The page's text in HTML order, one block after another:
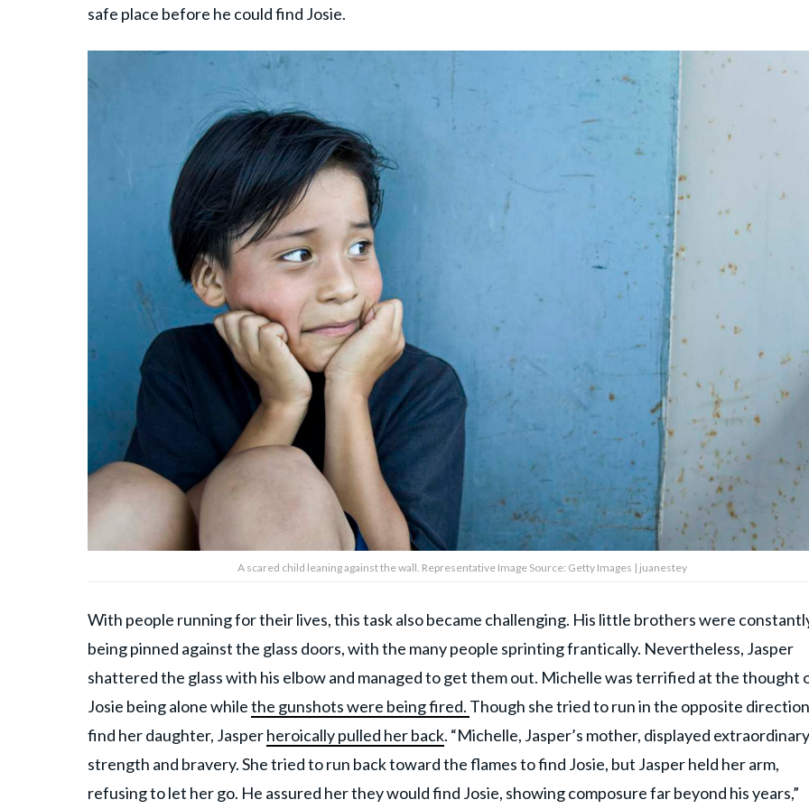
safe place before he could find Josie.
A scared child leaning against the wall. Representative Image Source: Getty Images | juanestey
With people running for their lives, this task also became challenging. His little brothers were
being pinned against the glass doors, with the many people sprinting frantically. Nevertheless, Jasper
shattered the glass with his elbow and managed to get them out. Michelle was terrified at the thought
Josie being alone whilethe gunshots were being fired. Though she tried to run in the opposite
find her daughter, Jasperheroically pulled her back. “Michelle, Jasper’s mother, displayed extraordinary
strength and bravery. She tried to run back toward the flames to find Josie, but Jasper held her arm,
refusing to let her go. He assured her they would find Josie, showing composure far beyond his years,”